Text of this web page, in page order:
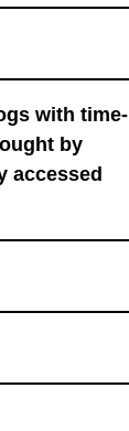
with time-
by
accessed